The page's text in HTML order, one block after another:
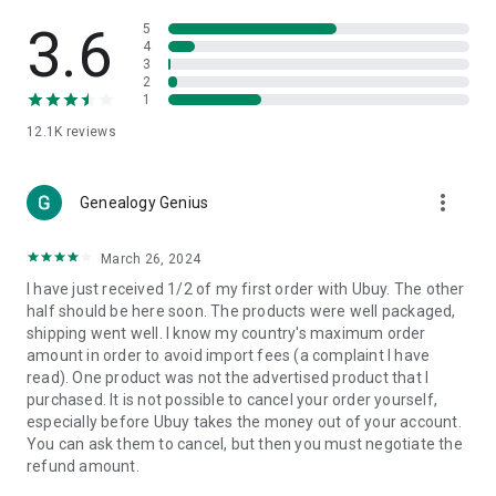
🎧Electronic Items:
Get top-quality electronic products such
as laptops, headphones, etc.
👜Fashion & Jewelry:
🩺Health & Household:Take care of your health and house
with premium household products like vitamin supplements,
📱Cell Phone & Accessories (Mobiles):Ubuy has a huge
collection of the latest mobiles and accessories from top
brands such as Apple, Google, OnePlus, etc.
🚗Automotive:Ubuy has the best quality tools for
automotive-like headlight assemblies, tail-light assemblies,
body, GPS trackers, etc.
📠Office Products:
3.6
12.1K reviews
5
4
3
2
1
Genealogy Genius more_vert
March 26, 2024
I have just received 1/2 of my first order with Ubuy. The other
half should be here soon. The products were well packaged,
shipping went well. I know my country's maximum order
amount in order to avoid import fees (a complaint I have
read). One product was not the advertised product that I
purchased. It is not possible to cancel your order yourself,
especially before Ubuy takes the money out of your account.
You can ask them to cancel, but then you must negotiate the
refund amount.